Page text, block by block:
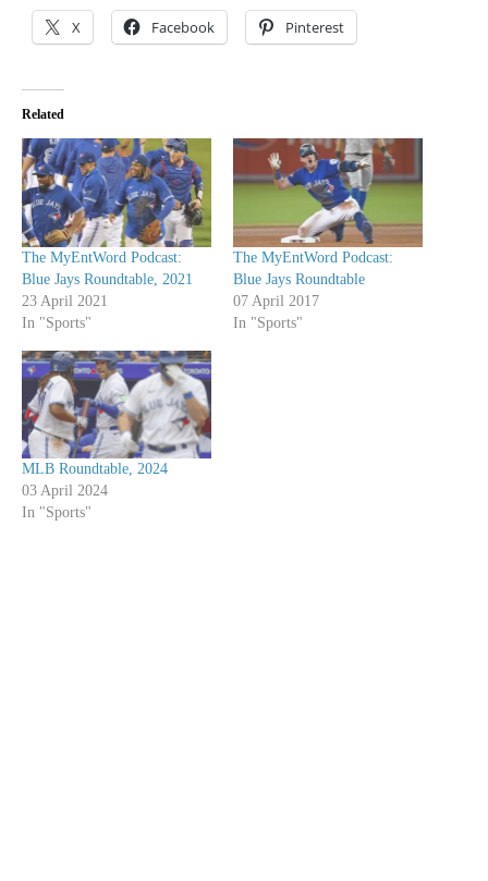
r
X Facebook Pinterest
Related
The MyEntWord Podcast:
Blue Jays Roundtable, 2021
23 April 2021
In "Sports"
The MyEntWord Podcast:
Blue Jays Roundtable
07 April 2017
In "Sports"
MLB Roundtable, 2024
03 April 2024
In "Sports"